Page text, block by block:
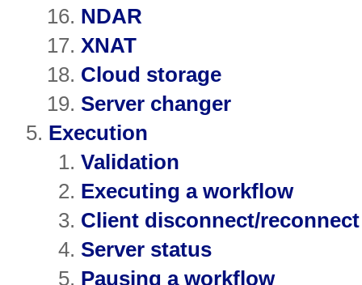
NDAR
XNAT
Cloud storage
Server changer
Execution
Validation
Executing a workflow
Client disconnect/reconnect
Server status
Pausing a workflow